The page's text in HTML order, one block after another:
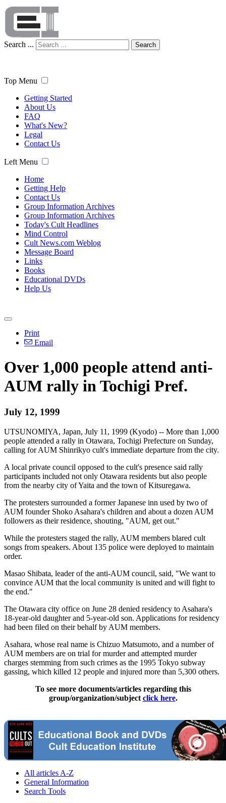
Search ... Search
Top Menu
Getting Started
About Us
FAQ
What's New?
Legal
Contact Us
Left Menu
Home
Getting Help
Contact Us
Group Information Archives
Group Information Archives
Today's Cult Headlines
Mind Control
Cult News.com Weblog
Message Board
Links
Books
Educational DVDs
Help Us
Print
Email
Over 1,000 people attend anti-
AUM rally in Tochigi Pref.
July 12, 1999
UTSUNOMIYA, Japan, July 11, 1999 (Kyodo) -- More than 1,000
people attended a rally in Otawara, Tochigi Prefecture on Sunday,
calling for AUM Shinrikyo cult's immediate departure from the city.
A local private council opposed to the cult's presence said rally
participants included not only Otawara residents but also people
from the nearby city of Yaita and the town of Kitsuregawa.
The protesters surrounded a former Japanese inn used by two of
AUM founder Shoko Asahara's children and about a dozen AUM
followers as their residence, shouting, "AUM, get out."
While the protesters staged the rally, AUM members blared cult
songs from speakers. About 135 police were deployed to maintain
order.
Masao Shibata, leader of the anti-AUM council, said, "We want to
convince AUM that the local community is united and will fight to
the end."
The Otawara city office on June 28 denied residency to Asahara's
18-year-old daughter and 5-year-old son. Applications for residency
had been filed on their behalf by AUM members.
Asahara, whose real name is Chizuo Matsumoto, and a number of
AUM members are on trial for murder and attempted murder
charges stemming from such crimes as the 1995 Tokyo subway
gassing, which killed 12 people and injured more than 5,300 others.
To see more documents/articles regarding this
group/organization/subject click here.
All articles A-Z
General Information
Search Tools